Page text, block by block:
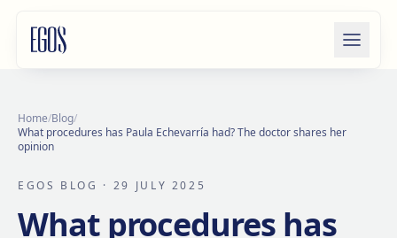
Home/Blog/
What procedures has Paula Echevarría had? The doctor shares her
opinion
EGOS BLOG · 29 JULY 2025
What procedures has